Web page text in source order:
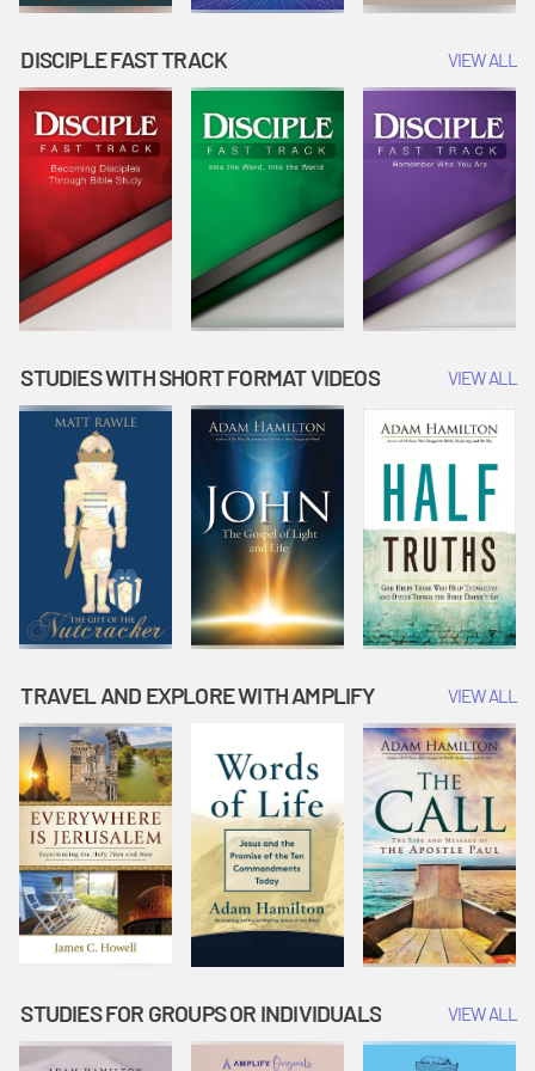
DISCIPLE FAST TRACK VIEW ALL
STUDIES WITH SHORT FORMAT VIDEOS VIEW ALL
TRAVEL AND EXPLORE WITH AMPLIFY VIEW ALL
STUDIES FOR GROUPS OR INDIVIDUALS VIEW ALL